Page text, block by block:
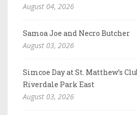
August 04, 2026
Samoa Joe and Necro Butcher
August 03, 2026
Simcoe Day at St. Matthew’s
Riverdale Park East
August 03, 2026